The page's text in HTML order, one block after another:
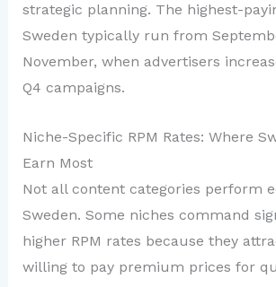
strategic planning. The highest-
Sweden typically run from
November, when advertisers
Q4 campaigns.
Niche-Specific RPM Rates: Where
Earn Most
Not all content categories perform
Sweden. Some niches command
higher RPM rates because they
willing to pay premium prices for